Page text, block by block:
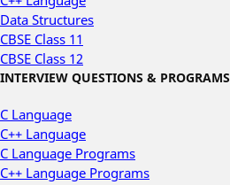
Data Structures
CBSE Class 11
CBSE Class 12
INTERVIEW QUESTIONS & PROGRAMS
C Language
C++ Language
C Language Programs
C++ Language Programs